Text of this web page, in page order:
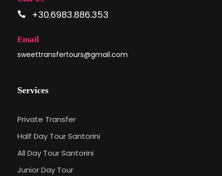
+30.6983.886.353
Email
sweettransfertours@gmail.com
Services
Private Transfer
Half Day Tour Santorini
All Day Tour Santorini
Junior Day Tour